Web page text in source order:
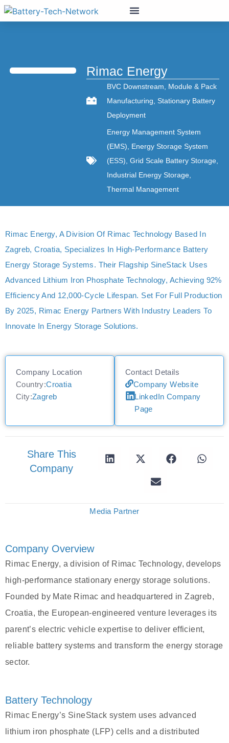
Rimac Energy
BVC Downstream, Module & Pack
Manufacturing, Stationary Battery
Deployment
Energy Management System
(EMS), Energy Storage System
(ESS), Grid Scale Battery Storage,
Industrial Energy Storage,
Thermal Management
Rimac Energy, A Division Of Rimac Technology Based In
Zagreb, Croatia, Specializes In High-Performance Battery
Energy Storage Systems. Their Flagship SineStack Uses
Advanced Lithium Iron Phosphate Technology, Achieving 92%
Efficiency And 12,000-Cycle Lifespan. Set For Full Production
By 2025, Rimac Energy Partners With Industry Leaders To
Innovate In Energy Storage Solutions.
Company Location
Country:Croatia
City:Zagreb
Contact Details
Company Website
LinkedIn Company
Page
Share This
Company
Media Partner
Company Overview
Rimac Energy, a division of Rimac Technology, develops
high-performance stationary energy storage solutions.
Founded by Mate Rimac and headquartered in Zagreb,
Croatia, the European-engineered venture leverages its
parent’s electric vehicle expertise to deliver efficient,
reliable battery systems and transform the energy storage
sector.
Battery Technology
Rimac Energy’s SineStack system uses advanced
lithium iron phosphate (LFP) cells and a distributed